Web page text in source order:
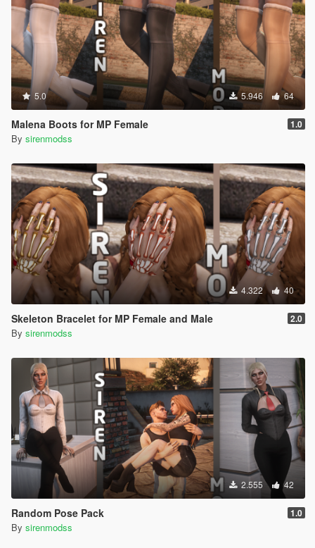
5.0 5.946 64
Malena Boots for MP Female 1.0
By sirenmodss
4.322 40
Skeleton Bracelet for MP Female and Male 2.0
By sirenmodss
2.555 42
Random Pose Pack 1.0
By sirenmodss